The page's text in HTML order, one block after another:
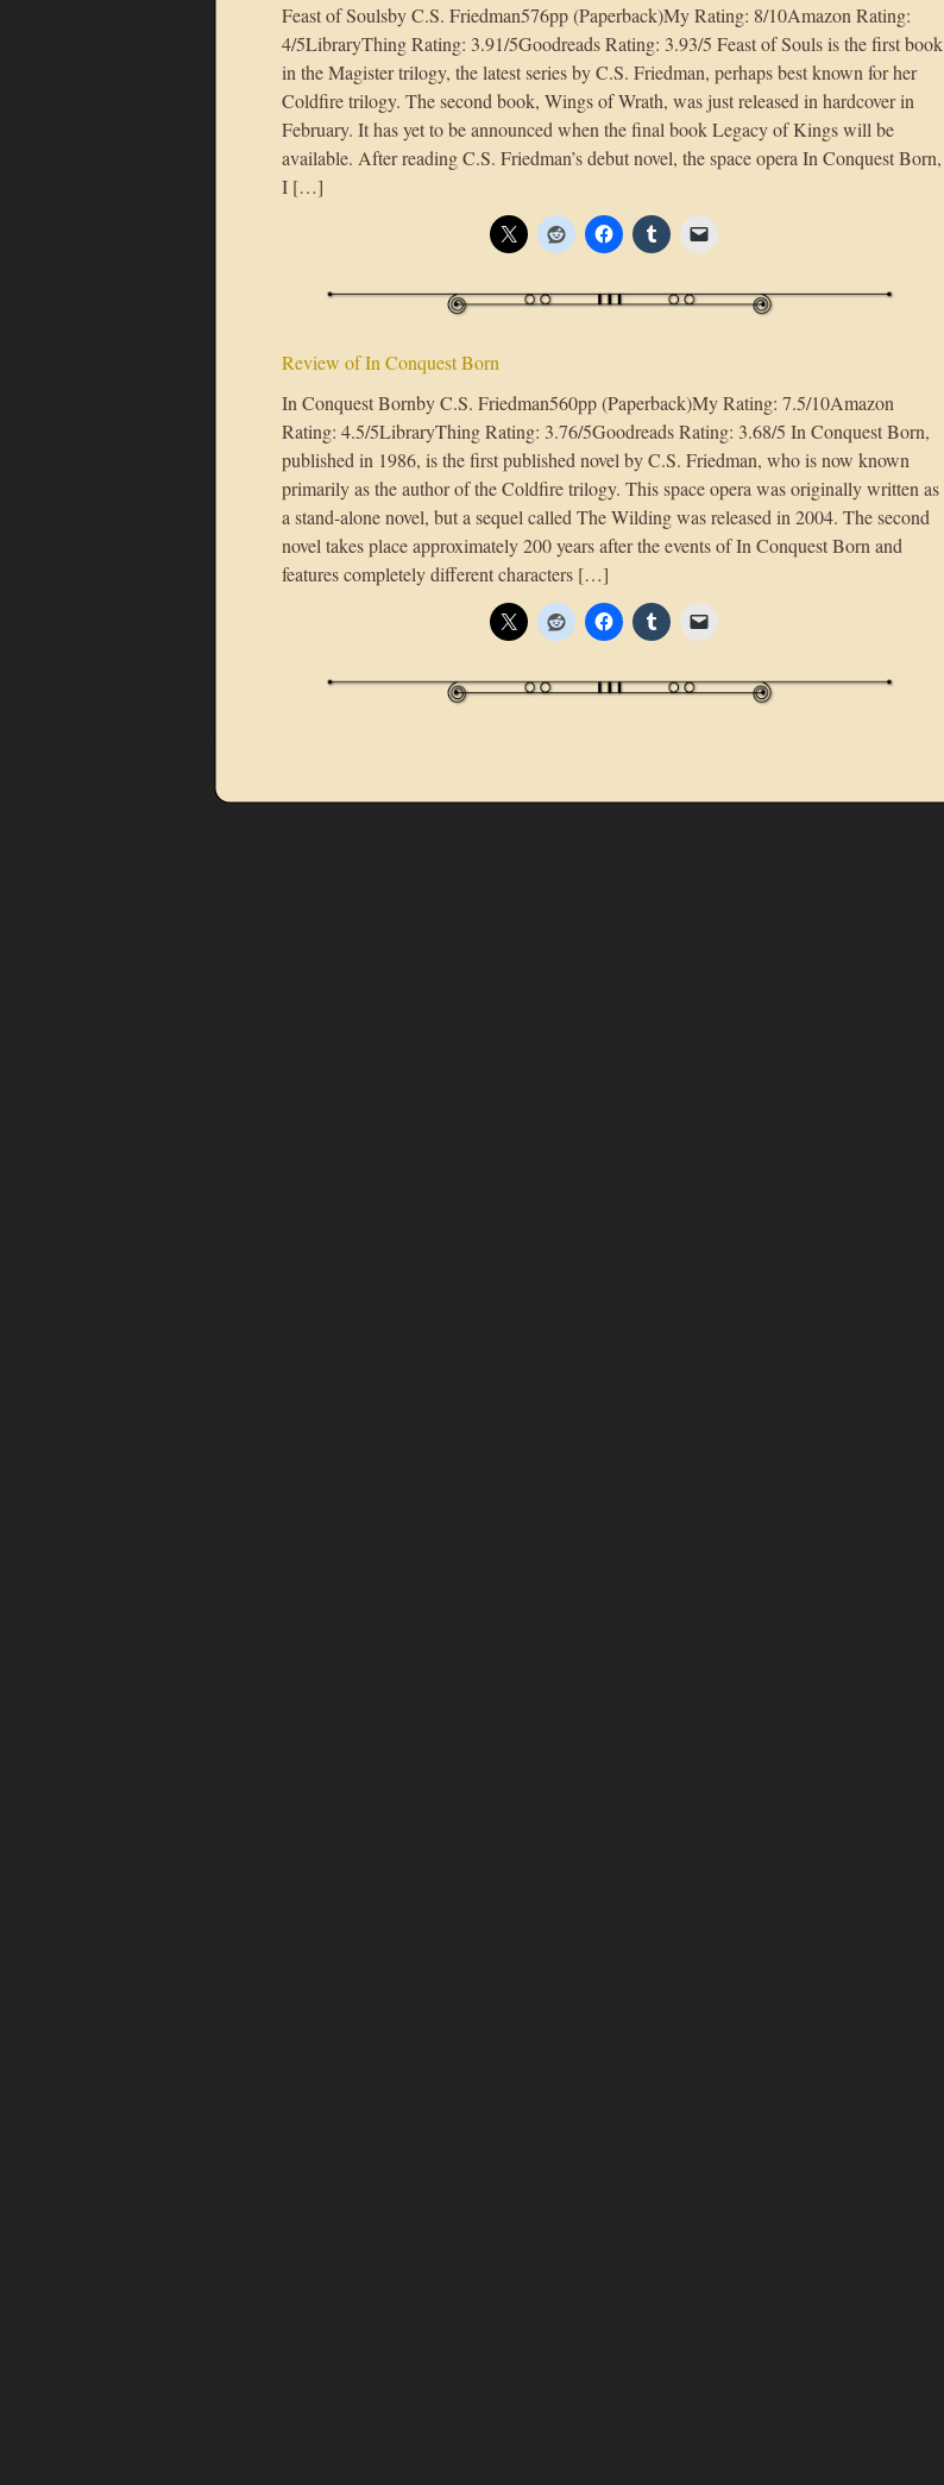
Feast of Soulsby C.S. Friedman576pp (Paperback)My Rating: 8/10Amazon Rating:
4/5LibraryThing Rating: 3.91/5Goodreads Rating: 3.93/5 Feast of Souls is the first book
in the Magister trilogy, the latest series by C.S. Friedman, perhaps best known for her
Coldfire trilogy. The second book, Wings of Wrath, was just released in hardcover in
February. It has yet to be announced when the final book Legacy of Kings will be
available. After reading C.S. Friedman’s debut novel, the space opera In Conquest Born,
I […]
Review of In Conquest Born
In Conquest Bornby C.S. Friedman560pp (Paperback)My Rating: 7.5/10Amazon
Rating: 4.5/5LibraryThing Rating: 3.76/5Goodreads Rating: 3.68/5 In Conquest Born,
published in 1986, is the first published novel by C.S. Friedman, who is now known
primarily as the author of the Coldfire trilogy. This space opera was originally written as
a stand-alone novel, but a sequel called The Wilding was released in 2004. The second
novel takes place approximately 200 years after the events of In Conquest Born and
features completely different characters […]